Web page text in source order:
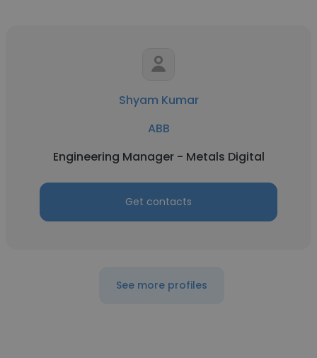
Shyam Kumar
ABB
Engineering Manager - Metals Digital
Get contacts
See more profiles